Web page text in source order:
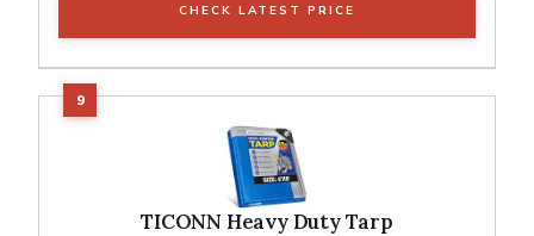
CHECK LATEST PRICE
TICONN Heavy Duty Tarp